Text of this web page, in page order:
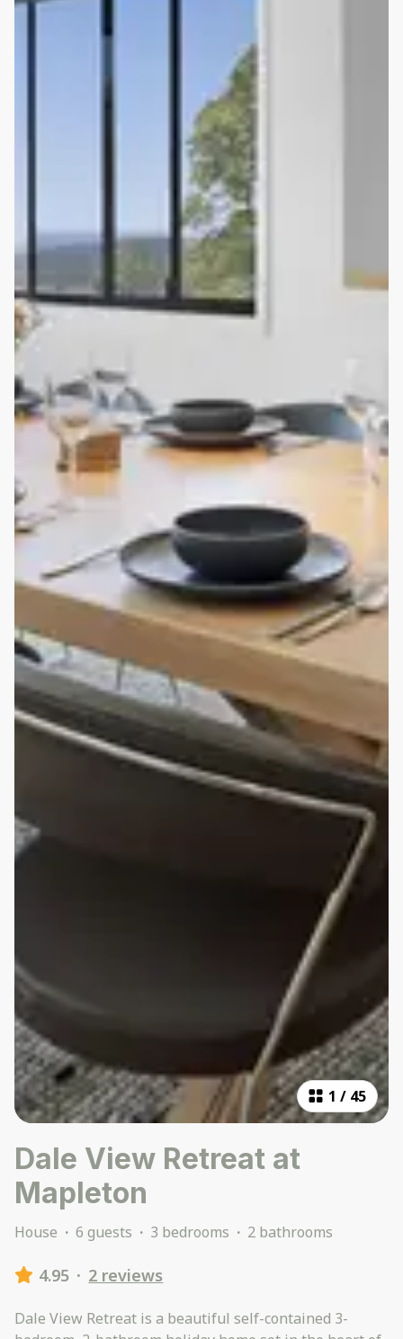
1 / 45
Dale View Retreat at
Mapleton
House · 6 guests · 3 bedrooms · 2 bathrooms
4.95 · 2 reviews
Dale View Retreat is a beautiful self-contained 3-